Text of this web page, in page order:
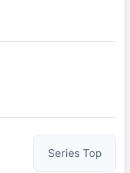
Series Top